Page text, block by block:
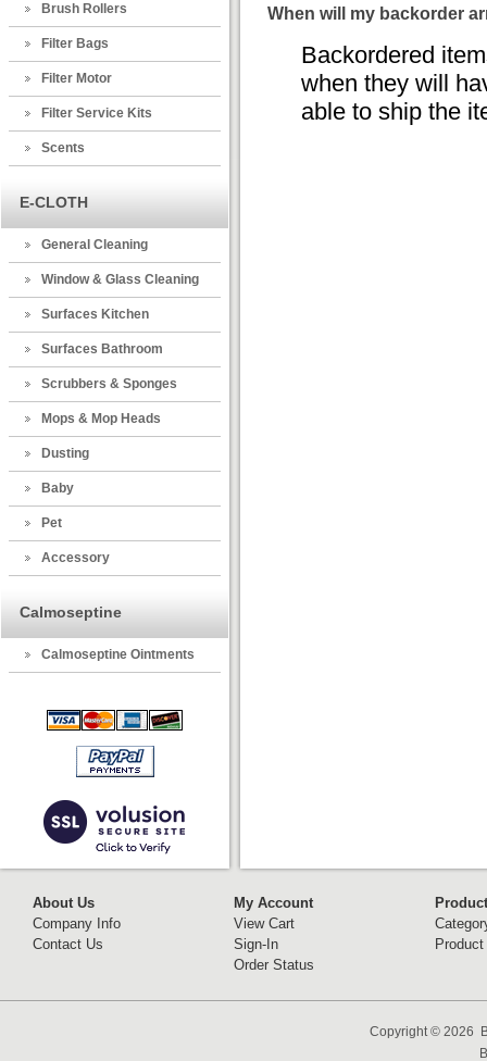
Brush Rollers
Filter Bags
Filter Motor
Filter Service Kits
Scents
E-CLOTH
General Cleaning
Window & Glass Cleaning
Surfaces Kitchen
Surfaces Bathroom
Scrubbers & Sponges
Mops & Mop Heads
Dusting
Baby
Pet
Accessory
Calmoseptine
Calmoseptine Ointments
When will my backorder
Backordered
when they will
able to ship the
About Us
Company Info
Contact Us
My Account
View Cart
Sign-In
Order Status
Copyright © 2026